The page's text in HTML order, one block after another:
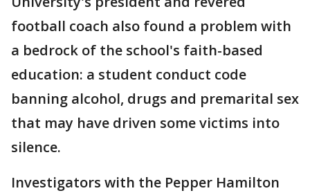
football coach also found a problem with
a bedrock of the school's faith-based
education: a student conduct code
banning alcohol, drugs and premarital sex
that may have driven some victims into
silence.
Investigators with the Pepper Hamilton